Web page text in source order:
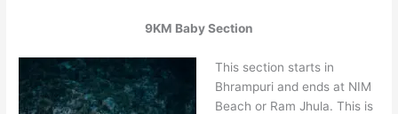
9KM Baby Section
This section starts in
Bhrampuri and ends at NIM
Beach or Ram Jhula. This is